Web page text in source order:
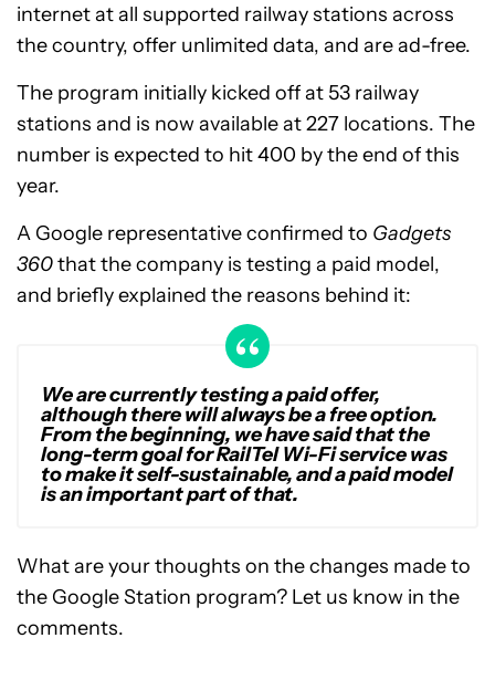
internet at all supported railway stations across
the country, offer unlimited data, and are ad-free.
The program initially kicked off at 53 railway
stations and is now available at 227 locations. The
number is expected to hit 400 by the end of this
year.
A Google representative confirmed to Gadgets
360that the company is testing a paid model,
and briefly explained the reasons behind it:
We are currently testing a paid offer,
although there will always be a free option.
From the beginning, we have said that the
long-term goal for RailTel Wi-Fi service was
to make it self-sustainable, and a paid model
is an important part of that.
What are your thoughts on the changes made to
the Google Station program? Let us know in the
comments.